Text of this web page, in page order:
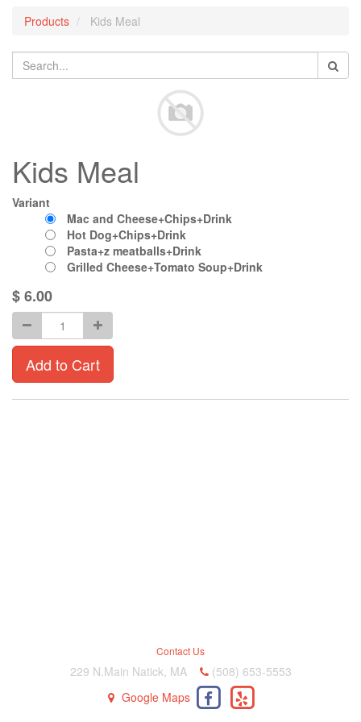
Products Kids Meal
Kids Meal
Variant
Mac and Cheese+Chips+Drink
Hot Dog+Chips+Drink
Pasta+z meatballs+Drink
Grilled Cheese+Tomato Soup+Drink
$6.00
Add to Cart
Contact Us
229 N.Main Natick, MA
(508) 653-5553
Google Maps